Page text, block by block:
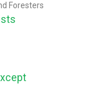
Foresters